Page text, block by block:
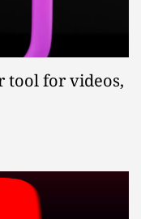
tool for videos,